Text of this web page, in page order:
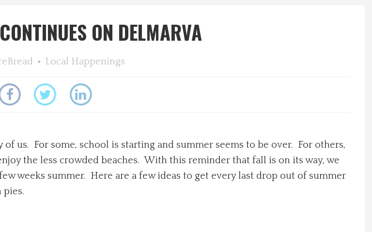
ON DELMARVA
Local Happenings
us. For some, school is starting and summer seems to be over. For others,
the less crowded beaches. With this reminder that fall is on its way, we
weeks summer. Here are a few ideas to get every last drop out of summer
pies.